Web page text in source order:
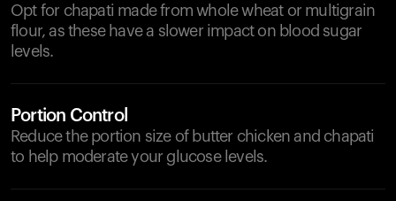
Opt for chapati made from whole wheat or multigrain
flour, as these have a slower impact on blood sugar
levels.
Portion Control
Reduce the portion size of butter chicken and chapati
to help moderate your glucose levels.